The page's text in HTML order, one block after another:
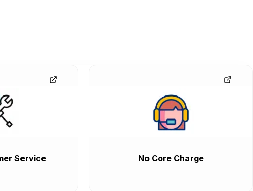
Service No Core Charge